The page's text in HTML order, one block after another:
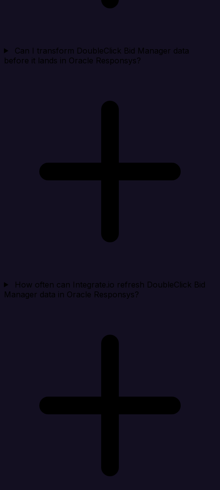
Can I transform DoubleClick Bid Manager data
before it lands in Oracle Responsys?
How often can Integrate.io refresh DoubleClick Bid
Manager data in Oracle Responsys?